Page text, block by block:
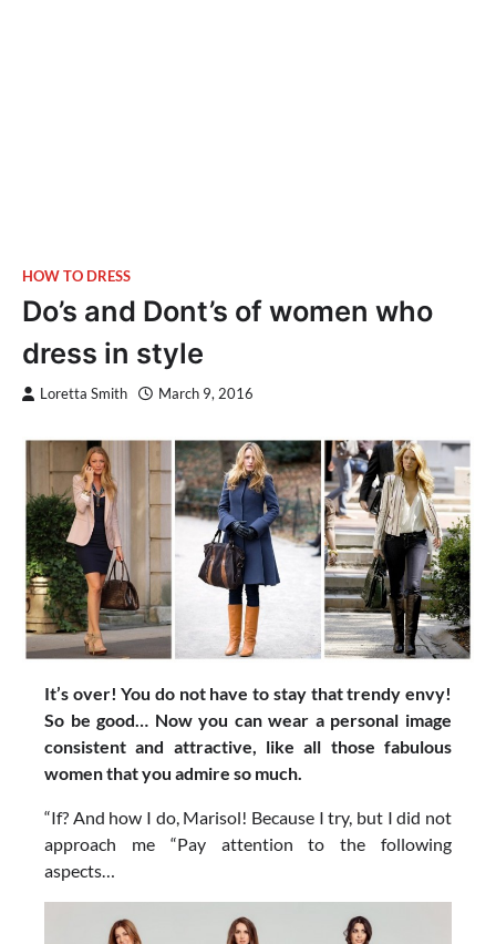
HOW TO DRESS
Do’s and Dont’s of women who
dress in style
Loretta Smith March 9, 2016
It’s over! You do not have to stay that trendy envy!
So be good… Now you can wear a personal image
consistent and attractive, like all those fabulous
women that you admire so much.
“If? And how I do, Marisol! Because I try, but I did not
approach me “Pay attention to the following
aspects…